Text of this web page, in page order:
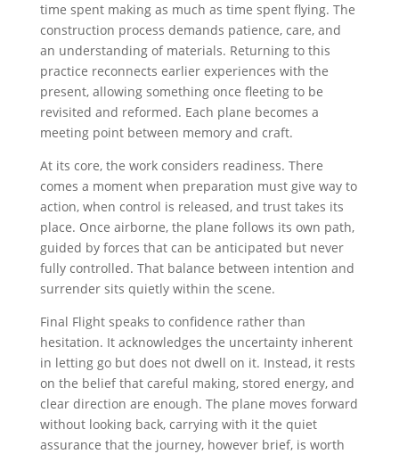
time spent making as much as time spent flying. The
construction process demands patience, care, and
an understanding of materials. Returning to this
practice reconnects earlier experiences with the
present, allowing something once fleeting to be
revisited and reformed. Each plane becomes a
meeting point between memory and craft.
At its core, the work considers readiness. There
comes a moment when preparation must give way to
action, when control is released, and trust takes its
place. Once airborne, the plane follows its own path,
guided by forces that can be anticipated but never
fully controlled. That balance between intention and
surrender sits quietly within the scene.
Final Flight speaks to confidence rather than
hesitation. It acknowledges the uncertainty inherent
in letting go but does not dwell on it. Instead, it rests
on the belief that careful making, stored energy, and
clear direction are enough. The plane moves forward
without looking back, carrying with it the quiet
assurance that the journey, however brief, is worth